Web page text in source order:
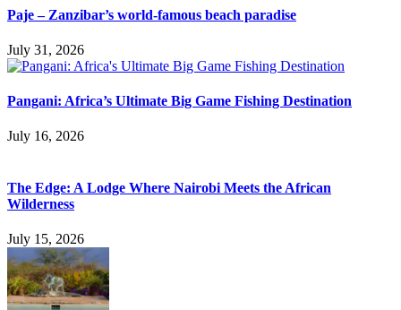
Paje – Zanzibar’s world-famous beach paradise
July 31, 2026
Pangani: Africa’s Ultimate Big Game Fishing Destination
July 16, 2026
The Edge: A Lodge Where Nairobi Meets the African
Wilderness
July 15, 2026